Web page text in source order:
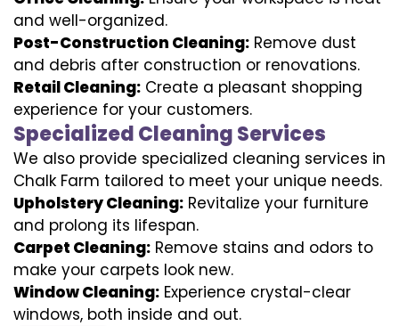
and well-organized.
Post-Construction Cleaning: Remove dust
and debris after construction or renovations.
Retail Cleaning: Create a pleasant shopping
experience for your customers.
Specialized Cleaning Services
We also provide specialized cleaning services in
Chalk Farm tailored to meet your unique needs.
Upholstery Cleaning: Revitalize your furniture
and prolong its lifespan.
Carpet Cleaning: Remove stains and odors to
make your carpets look new.
Window Cleaning: Experience crystal-clear
windows, both inside and out.